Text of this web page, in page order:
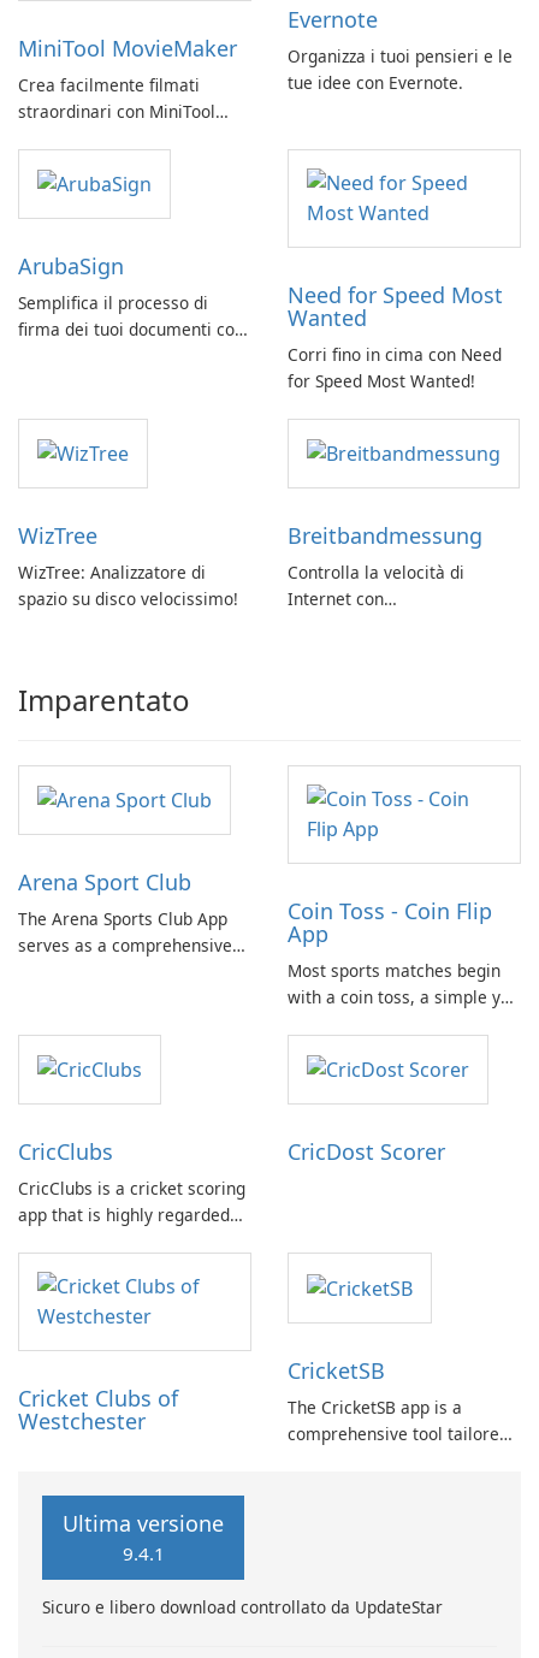
MiniTool MovieMaker
Crea facilmente filmati
straordinari con MiniTool
Evernote
Organizza i tuoi pensieri e le
tue idee con Evernote.
ArubaSign
Semplifica il processo di
firma dei tuoi documenti con
Need for Speed Most
Wanted
Corri fino in cima con Need
for Speed Most Wanted!
WizTree
WizTree: Analizzatore di
spazio su disco velocissimo!
Breitbandmessung
Controlla la velocità di
Internet con
Imparentato
Arena Sport Club
The Arena Sports Club App
serves as a comprehensive
with detailed information
about various sports and
related events, facilitating
Coin Toss - Coin Flip
App
Most sports matches begin
with a coin toss, a simple yet
need for a physical coin at
hand, the Coin Flip app steps
in to offer a practical solution
CricClubs
CricClubs is a cricket scoring
app that is highly regarded
worldwide. It provides a
cutting-edge tech platform
that allows users to score
any type or size of cricket
CricDost Scorer
Cricket Clubs of
Westchester
CricketSB
The CricketSB app is a
comprehensive tool tailored
Ultima versione
9.4.1
Sicuro e libero download controllato da UpdateStar